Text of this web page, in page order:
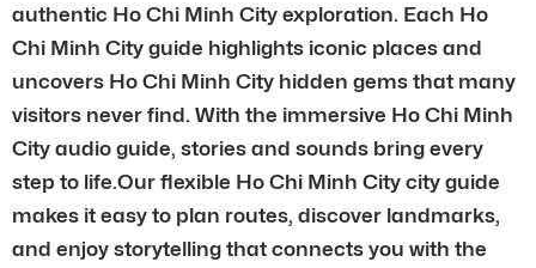
authentic Ho Chi Minh City exploration. Each Ho
Chi Minh City guide highlights iconic places and
uncovers Ho Chi Minh City hidden gems that many
visitors never find. With the immersive Ho Chi Minh
City audio guide, stories and sounds bring every
step to life.Our flexible Ho Chi Minh City city guide
makes it easy to plan routes, discover landmarks,
and enjoy storytelling that connects you with the